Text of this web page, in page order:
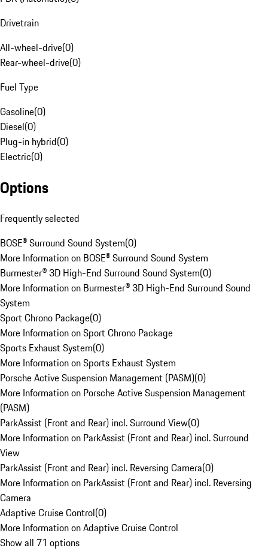
Drivetrain
All-wheel-drive(0)
Rear-wheel-drive(0)
Fuel Type
Gasoline(0)
Diesel(0)
Plug-in hybrid(0)
Electric(0)
Options
Frequently selected
BOSE® Surround Sound System(0)
More Information on BOSE® Surround Sound System
Burmester® 3D High-End Surround Sound System(0)
More Information on Burmester® 3D High-End Surround Sound
System
Sport Chrono Package(0)
More Information on Sport Chrono Package
Sports Exhaust System(0)
More Information on Sports Exhaust System
Porsche Active Suspension Management (PASM)(0)
More Information on Porsche Active Suspension Management
(PASM)
ParkAssist (Front and Rear) incl. Surround View(0)
More Information on ParkAssist (Front and Rear) incl. Surround
View
ParkAssist (Front and Rear) incl. Reversing Camera(0)
More Information on ParkAssist (Front and Rear) incl. Reversing
Camera
Adaptive Cruise Control(0)
More Information on Adaptive Cruise Control
Show all 71 options